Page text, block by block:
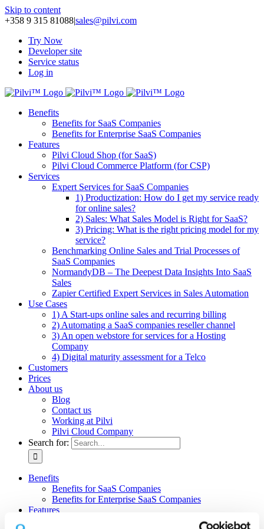
Skip to content
+358 9 315 81088|sales@pilvi.com
Try Now
Developer site
Service status
Log in
Benefits
Benefits for SaaS Companies
Benefits for Enterprise SaaS Companies
Features
Pilvi Cloud Shop (for SaaS)
Pilvi Cloud Commerce Platform (for CSP)
Services
Expert Services for SaaS Companies
1) Productization: How do I get my service ready
for online sales?
2) Sales: What Sales Model is Right for SaaS?
3) Pricing: What is the right pricing model for my
service?
Benchmarking Online Sales and Trial Processes of
SaaS Companies
NormandyDB – The Deepest Data Insights Into SaaS
Sales
Zapier Certified Expert Services in Sales Automation
Use Cases
1) A Start-ups online sales and recurring billing
2) Automating a SaaS companies reseller channel
3) An open webstore for services for a Hosting
Company
4) Digital maturity assessment for a Telco
Customers
Prices
About us
Blog
Contact us
Working at Pilvi
Pilvi Cloud Company
Search for:
Benefits
Benefits for SaaS Companies
Benefits for Enterprise SaaS Companies
Features